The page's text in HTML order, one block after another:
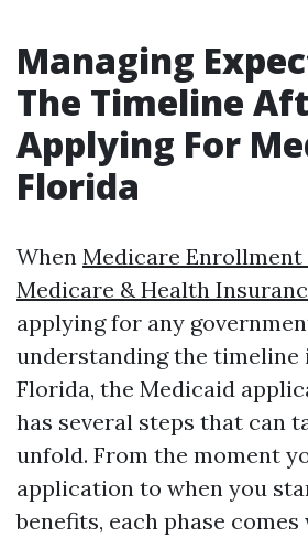
Managing
The Timeline
Applying For
Florida
When Medicare Enrollment
Medicare & Health
applying for any
understanding the timeline
Florida, the Medicaid
has several steps that can
unfold. From the moment
application to when you
benefits, each phase